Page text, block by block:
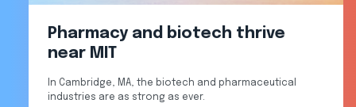
Pharmacy and biotech thrive
near MIT
In Cambridge, MA, the biotech and pharmaceutical
industries are as strong as ever.